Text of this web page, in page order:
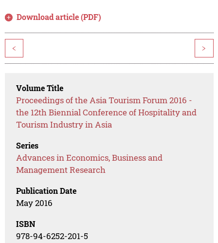
Download article (PDF)
< >
Volume Title
Proceedings of the Asia Tourism Forum 2016 -
the 12th Biennial Conference of Hospitality and
Tourism Industry in Asia
Series
Advances in Economics, Business and
Management Research
Publication Date
May 2016
ISBN
978-94-6252-201-5